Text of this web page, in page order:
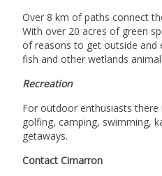
Over 8 km of paths connect
With over 20 acres of green
of reasons to get outside and
fish and other wetlands
Recreation
For outdoor enthusiasts
golfing, camping, swimming,
getaways.
Contact Cimarron